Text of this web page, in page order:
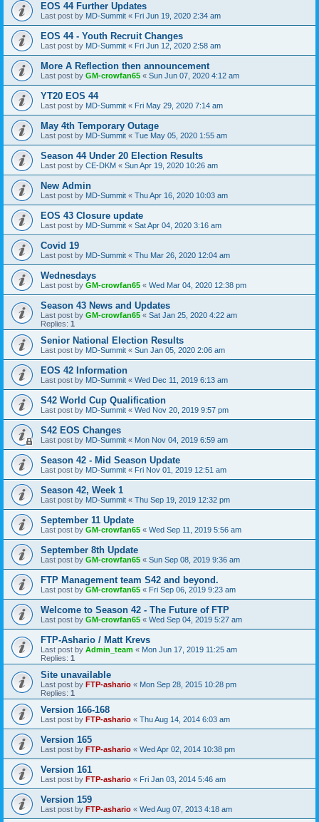
EOS 44 Further Updates
Last post by MD-Summit « Fri Jun 19, 2020 2:34 am
EOS 44 - Youth Recruit Changes
Last post by MD-Summit « Fri Jun 12, 2020 2:58 am
More A Reflection then announcement
Last post by GM-crowfan65 « Sun Jun 07, 2020 4:12 am
YT20 EOS 44
Last post by MD-Summit « Fri May 29, 2020 7:14 am
May 4th Temporary Outage
Last post by MD-Summit « Tue May 05, 2020 1:55 am
Season 44 Under 20 Election Results
Last post by CE-DKM « Sun Apr 19, 2020 10:26 am
New Admin
Last post by MD-Summit « Thu Apr 16, 2020 10:03 am
EOS 43 Closure update
Last post by MD-Summit « Sat Apr 04, 2020 3:16 am
Covid 19
Last post by MD-Summit « Thu Mar 26, 2020 12:04 am
Wednesdays
Last post by GM-crowfan65 « Wed Mar 04, 2020 12:38 pm
Season 43 News and Updates
Last post by GM-crowfan65 « Sat Jan 25, 2020 4:22 am
Replies: 1
Senior National Election Results
Last post by MD-Summit « Sun Jan 05, 2020 2:06 am
EOS 42 Information
Last post by MD-Summit « Wed Dec 11, 2019 6:13 am
S42 World Cup Qualification
Last post by MD-Summit « Wed Nov 20, 2019 9:57 pm
S42 EOS Changes
Last post by MD-Summit « Mon Nov 04, 2019 6:59 am
Season 42 - Mid Season Update
Last post by MD-Summit « Fri Nov 01, 2019 12:51 am
Season 42, Week 1
Last post by MD-Summit « Thu Sep 19, 2019 12:32 pm
September 11 Update
Last post by GM-crowfan65 « Wed Sep 11, 2019 5:56 am
September 8th Update
Last post by GM-crowfan65 « Sun Sep 08, 2019 9:36 am
FTP Management team S42 and beyond.
Last post by GM-crowfan65 « Fri Sep 06, 2019 9:23 am
Welcome to Season 42 - The Future of FTP
Last post by GM-crowfan65 « Wed Sep 04, 2019 5:27 am
FTP-Ashario / Matt Krevs
Last post by Admin_team « Mon Jun 17, 2019 11:25 am
Replies: 1
Site unavailable
Last post by FTP-ashario « Mon Sep 28, 2015 10:28 pm
Replies: 1
Version 166-168
Last post by FTP-ashario « Thu Aug 14, 2014 6:03 am
Version 165
Last post by FTP-ashario « Wed Apr 02, 2014 10:38 pm
Version 161
Last post by FTP-ashario « Fri Jan 03, 2014 5:46 am
Version 159
Last post by FTP-ashario « Wed Aug 07, 2013 4:18 am